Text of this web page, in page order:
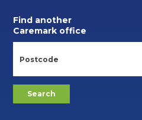
Find another
Caremark office